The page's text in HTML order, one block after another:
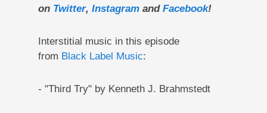
on Twitter, Instagramand Facebook!
Interstitial music in this episode
from Black Label Music:
- "Third Try" by Kenneth J. Brahmstedt